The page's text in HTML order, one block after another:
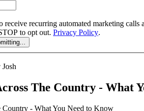
recurring automated marketing calls
to opt out. Privacy Policy.
Josh
The Country - What